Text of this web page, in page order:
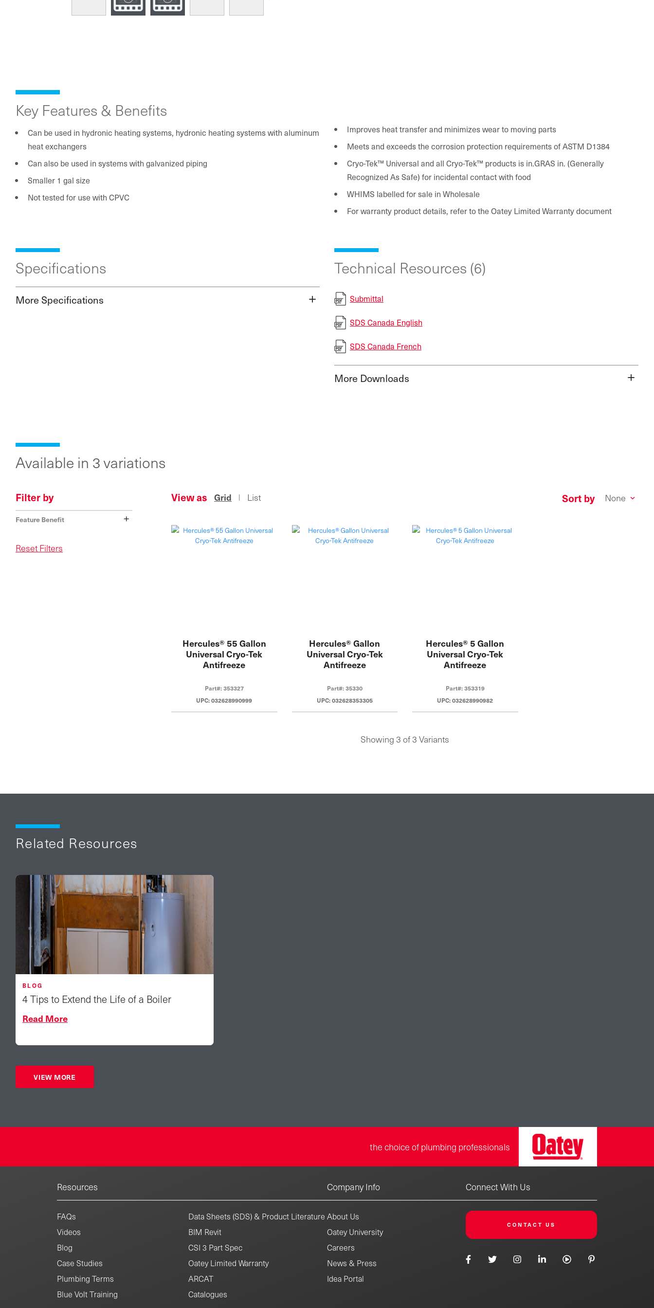
Key Features & Benefits
Can be used in hydronic heating systems, hydronic heating systems with aluminum
heat exchangers
Can also be used in systems with galvanized piping
Smaller 1 gal size
Not tested for use with CPVC
Improves heat transfer and minimizes wear to moving parts
Meets and exceeds the corrosion protection requirements of ASTM D1384
Cryo-Tek™ Universal and all Cryo-Tek™ products is in.GRAS in. (Generally
Recognized As Safe) for incidental contact with food
WHIMS labelled for sale in Wholesale
For warranty product details, refer to the Oatey Limited Warranty document
Specifications
More Specifications
Technical Resources (6)
Submittal
SDS Canada English
SDS Canada French
More Downloads
Available in 3 variations
Filter by
Feature Benefit +
Reset Filters
View as Grid | List Sort by
Hercules® 55 Gallon
Universal Cryo-Tek
Antifreeze
Part#: 353327
UPC: 032628990999
Hercules® Gallon
Universal Cryo-Tek
Antifreeze
Part#: 35330
UPC: 032628353305
Hercules® 5 Gallon
Universal Cryo-Tek
Antifreeze
Part#: 353319
UPC: 032628990982
Showing 3 of 3 Variants
Related Resources
BLOG
4 Tips to Extend the Life of a Boiler
Read More
VIEW MORE
the choice of plumbing professionals
Resources
FAQs
Videos
Blog
Case Studies
Plumbing Terms
Blue Volt Training
Data Sheets (SDS) & Product Literature
BIM Revit
CSI 3 Part Spec
Oatey Limited Warranty
ARCAT
Catalogues
Company Info
About Us
Oatey University
Careers
News & Press
Idea Portal
Connect With Us
CONTACT US